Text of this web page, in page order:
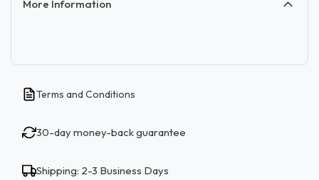
More Information
Terms and Conditions
30-day money-back guarantee
Shipping: 2-3 Business Days